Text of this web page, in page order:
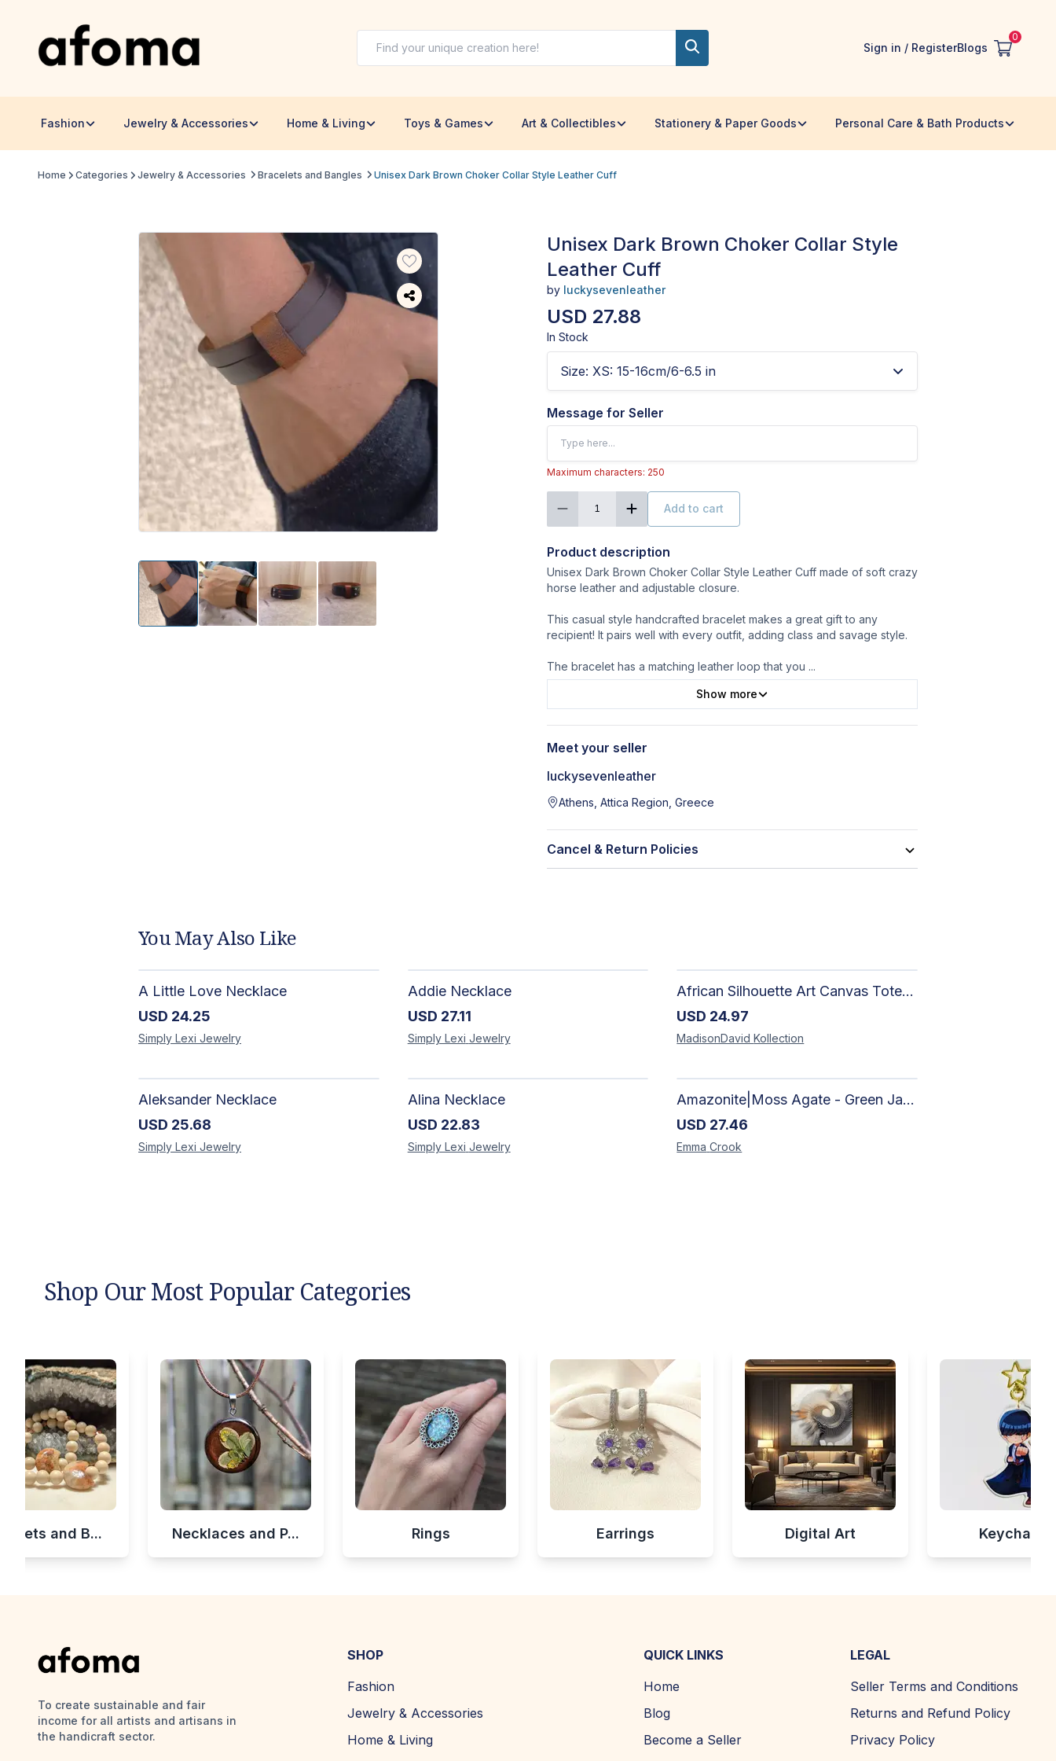
Sign in / RegisterBlogs
0
Fashion Jewelry & Accessories Home & Living Toys & Games Art & Collectibles Stationery & Paper Goods Personal Care & Bath Products
Home Categories Jewelry & Accessories Bracelets and Bangles Unisex Dark Brown Choker Collar Style Leather Cuff
Unisex Dark Brown Choker Collar Style
Leather Cuff
by luckysevenleather
USD 27.88
In Stock
Size: XS: 15-16cm/6-6.5 in
Message for Seller
Maximum characters: 250
1 Add to cart
Product description
Unisex Dark Brown Choker Collar Style Leather Cuff made of soft crazy
horse leather and adjustable closure.
This casual style handcrafted bracelet makes a great gift to any
recipient! It pairs well with every outfit, adding class and savage style.
The bracelet has a matching leather loop that you ...
Show more
Meet your seller
luckysevenleather
Athens, Attica Region, Greece
Cancel & Return Policies
You May Also Like
A Little Love Necklace
USD 24.25
Simply Lexi Jewelry
Addie Necklace
USD 27.11
Simply Lexi Jewelry
African Silhouette Art Canvas Tote Bag | Handcrafted Afrocentric Everyday Bag
USD 24.97
MadisonDavidKollection
Aleksander Necklace
USD 25.68
Simply Lexi Jewelry
Alina Necklace
USD 22.83
Simply Lexi Jewelry
Amazonite|Moss Agate - Green Jade, Mother of Pearl & Rosewood Bracelet
USD 27.46
Emma Crook
Shop Our Most Popular Categories
and B... Necklaces and P... Rings Earrings Digital Art Keychains
To create sustainable and fair
income for all artists and artisans in
the handicraft sector.
SHOP
Fashion
Jewelry & Accessories
Home & Living
QUICK LINKS
Home
Blog
Become a Seller
LEGAL
Seller Terms and Conditions
Returns and Refund Policy
Privacy Policy